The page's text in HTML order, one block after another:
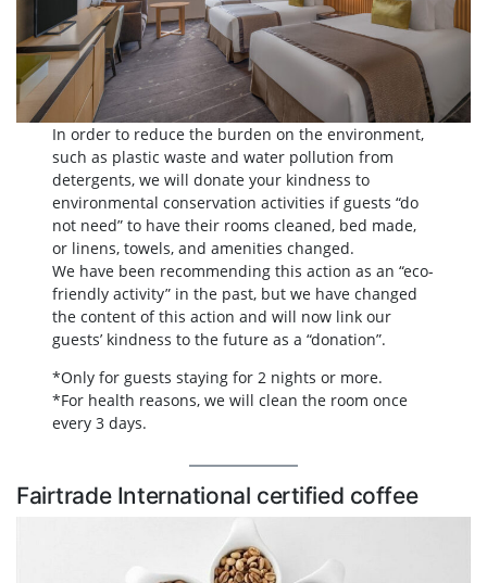
In order to reduce the burden on the environment,
such as plastic waste and water pollution from
detergents, we will donate your kindness to
environmental conservation activities if guests “do
not need” to have their rooms cleaned, bed made,
or linens, towels, and amenities changed.
We have been recommending this action as an “eco-
friendly activity” in the past, but we have changed
the content of this action and will now link our
guests’ kindness to the future as a “donation”.
*Only for guests staying for 2 nights or more.
*For health reasons, we will clean the room once
every 3 days.
Fairtrade International certified coffee